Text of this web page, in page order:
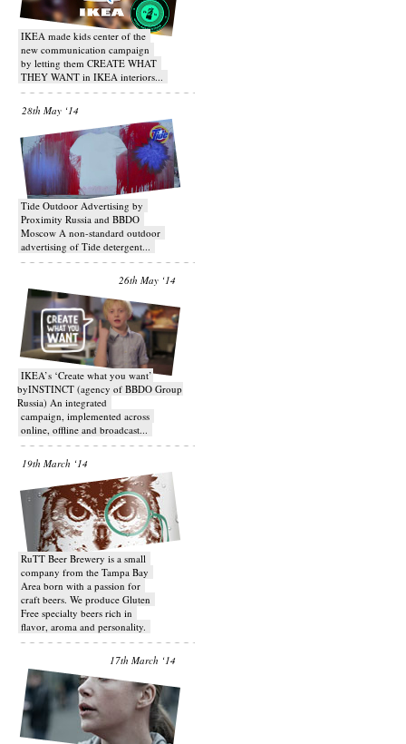
IKEA made kids center of the
new communication campaign
by letting them CREATE WHAT
THEY WANT in IKEA interiors...
28th May ‘14
Tide Outdoor Advertising by
Proximity Russia and BBDO
Moscow A non-standard outdoor
advertising of Tide detergent...
26th May ‘14
IKEA’s ‘Create what you want’
byINSTINCT (agency of BBDO Group
Russia) An integrated
campaign, implemented across
online, offline and broadcast...
19th March ‘14
RuTT Beer Brewery is a small
company from the Tampa Bay
Area born with a passion for
craft beers. We produce Gluten
Free specialty beers rich in
flavor, aroma and personality.
17th March ‘14